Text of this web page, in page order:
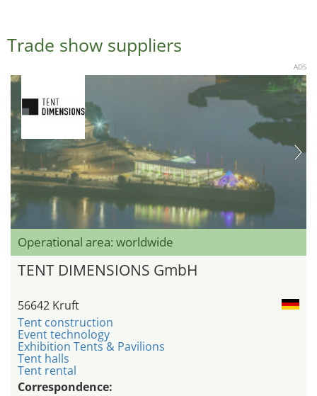
Trade show suppliers
ADS
Operational area: worldwide
TENT DIMENSIONS GmbH
56642 Kruft
Tent construction
Event technology
Exhibition Tents & Pavilions
Tent halls
Tent rental
Correspondence: